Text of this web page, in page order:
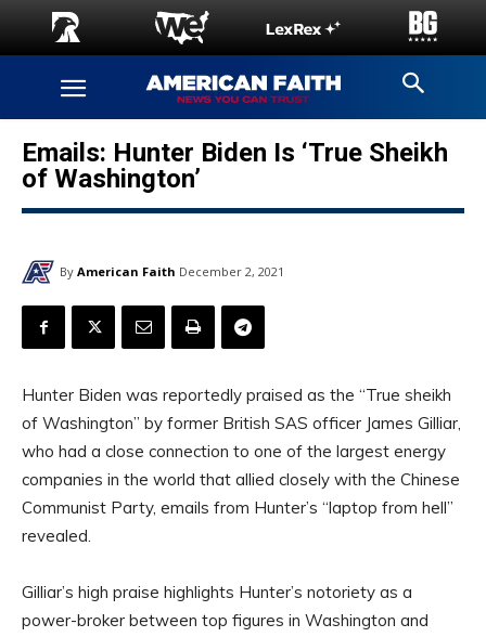
Emails: Hunter Biden Is ‘True Sheikh
of Washington’
By American Faith December 2, 2021
Hunter Biden was reportedly praised as the “True sheikh
of Washington” by former British SAS officer James Gilliar,
who had a close connection to one of the largest energy
companies in the world that allied closely with the Chinese
Communist Party, emails from Hunter’s “laptop from hell”
revealed.
Gilliar’s high praise highlights Hunter’s notoriety as a
power-broker between top figures in Washington and